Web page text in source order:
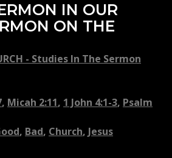
IN OUR
ON THE
- Studies In The Sermon
, Micah 2:11, 1 John 4:1-3, Psalm
, Bad, Church, Jesus